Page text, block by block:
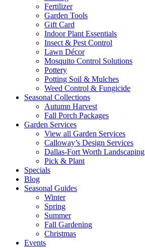
Fertilizer
Garden Tools
Gift Card
Indoor Plant Essentials
Insect & Pest Control
Lawn Décor
Mosquito Control Solutions
Pottery
Potting Soil & Mulches
Weed Control & Fungicide
Seasonal Collections
Autumn Harvest
Fall Porch Packages
Garden Services
View all Garden Services
Calloway’s Design Services
Dallas-Fort Worth Landscaping
Pick & Plant
Specials
Blog
Seasonal Guides
Winter
Spring
Summer
Fall Gardening
Christmas
Events